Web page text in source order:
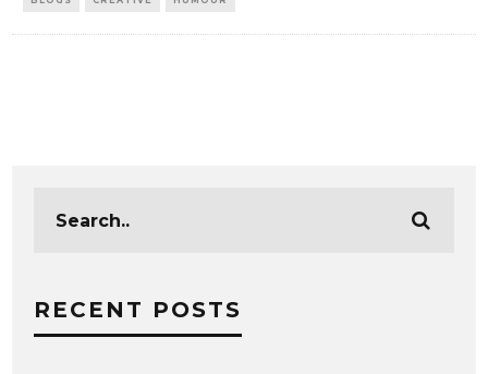
RECENT POSTS